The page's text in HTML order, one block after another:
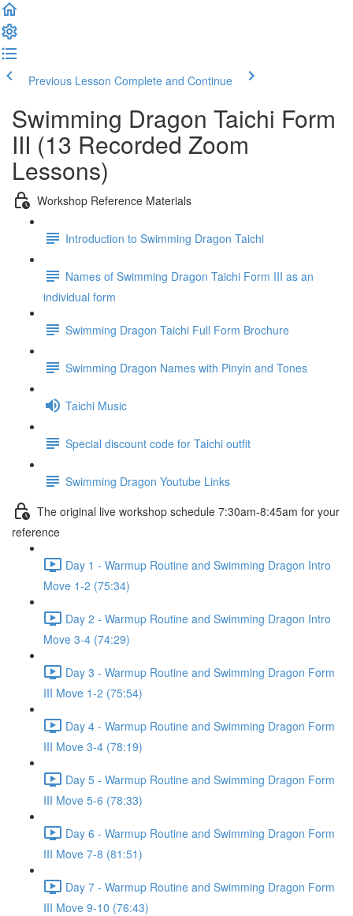
Previous Lesson Complete and Continue
Swimming Dragon Taichi Form
III (13 Recorded Zoom
Lessons)
Workshop Reference Materials
Introduction to Swimming Dragon Taichi
Names of Swimming Dragon Taichi Form III as an
individual form
Swimming Dragon Taichi Full Form Brochure
Swimming Dragon Names with Pinyin and Tones
Taichi Music
Special discount code for Taichi outfit
Swimming Dragon Youtube Links
The original live workshop schedule 7:30am-8:45am for your
reference
Day 1 - Warmup Routine and Swimming Dragon Intro
Move 1-2 (75:34)
Day 2 - Warmup Routine and Swimming Dragon Intro
Move 3-4 (74:29)
Day 3 - Warmup Routine and Swimming Dragon Form
III Move 1-2 (75:54)
Day 4 - Warmup Routine and Swimming Dragon Form
III Move 3-4 (78:19)
Day 5 - Warmup Routine and Swimming Dragon Form
III Move 5-6 (78:33)
Day 6 - Warmup Routine and Swimming Dragon Form
III Move 7-8 (81:51)
Day 7 - Warmup Routine and Swimming Dragon Form
III Move 9-10 (76:43)